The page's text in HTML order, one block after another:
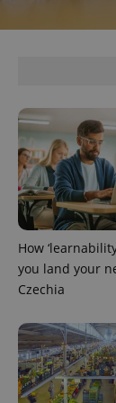
How
you land your
Czechia